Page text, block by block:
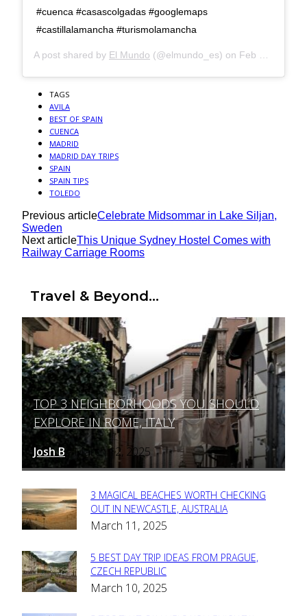
#cuenca #casascolgadas #googlemaps
#castillalamancha #turismolamancha
A post shared by El Mundo (@elmundo_es) on Feb 8, 2020 at 8:12am PST
TAGS
AVILA
BEST OF SPAIN
CUENCA
MADRID
MADRID DAY TRIPS
SPAIN
SPAIN TIPS
TOLEDO
Previous articleCelebrate Midsommar in Lake Siljan,
Sweden
Next articleThis Unique Sydney Hostel Comes with
Railway Carriage Rooms
Travel & Beyond...
Section
Heading
TOP 3 NEIGHBORHOODS YOU SHOULD
EXPLORE IN ROME, ITALY
Josh B - March 12, 2025
Section
Heading
3 MAGICAL BEACHES WORTH CHECKING
OUT IN NEWCASTLE, AUSTRALIA
March 11, 2025
Section
Heading
5 BEST DAY TRIP IDEAS FROM PRAGUE,
CZECH REPUBLIC
March 10, 2025